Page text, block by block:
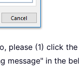
please (1) click
in the